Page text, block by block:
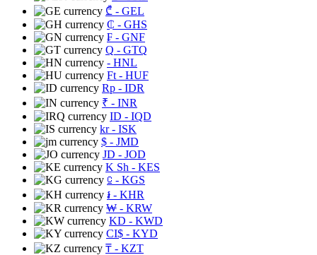
₾ - GEL
₵ - GHS
₣ - GNF
Q - GTQ
- HNL
Ft - HUF
Rp - IDR
₹ - INR
ID - IQD
kr- ISK
$ - JMD
JD - JOD
K Sh - KES
⃀ - KGS
៛ - KHR
₩ - KRW
KD - KWD
CI$ - KYD
₸ - KZT